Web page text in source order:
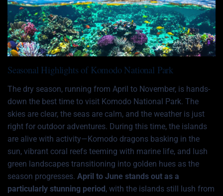
Seasonal Highlights of Komodo National Park
The dry season, running from April to November, is hands-
down the best time to visit Komodo National Park. The
skies are clear, the seas are calm, and the weather is just
right for outdoor adventures. During this time, the islands
are alive with activity—Komodo dragons basking in the
sun, vibrant coral reefs teeming with marine life, and lush
green landscapes transitioning into golden hues as the
season progresses. April to June stands out as a
particularly stunning period, with the islands still lush from